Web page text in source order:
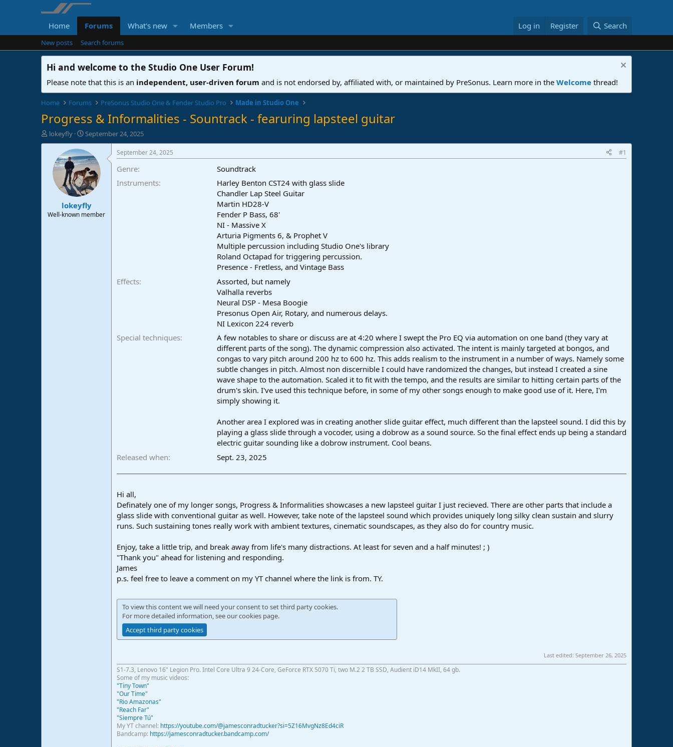
Home Forums What's new Members Log in Register Search
New posts Search forums
Hi and welcome to the Studio One User Forum!
Please note that this is an independent, user-driven forum and is not endorsed by, affiliated with, or maintained by PreSonus. Learn more in the Welcome thread!
Home Forums PreSonus Studio One & Fender Studio Pro Made in Studio One
Progress & Informalities - Sountrack - fearuring lapsteel guitar
T
h
r
lokeyfly
S
t
a
r
t
d
a
t
e
September 24, 2025
lokeyfly
Well-known member
September 24, 2025 #1
Genre
Soundtrack
Instruments
Harley Benton CST24 with glass slide
Chandler Lap Steel Guitar
Martin HD28-V
Fender P Bass, 68'
NI - Massive X
Arturia Pigments 6, & Prophet V
Multiple percussion including Studio One's library
Roland Octapad for triggering percussion.
Presence - Fretless, and Vintage Bass
Effects
Assorted, but namely
Valhalla reverbs
Neural DSP - Mesa Boogie
Presonus Open Air, Rotary, and numerous delays.
NI Lexicon 224 reverb
Special techniques
A few notables to share or discuss are at 4:20 where I swept the Pro EQ via automation on one band (they vary at
different parts of the song). The dynamic compression also activated. The intent is mainly targeted at bongos, and
congas to vary pitch around 200 hz to 600 hz. This adds realism to the instrument in a number of ways. Namely some
subtle changes in pitch. Almost non discernible I could have randomized the changes, but instead I created a sine
wave shape to the automation. Scaled it to fit with the tempo, and the results are similar to hitting certain parts of the
drum's skin. I've used this technique before, in some of my other songs enough to make good use of it. Here, I'm
simply showing it.
Another area I explored was in creating another slide guitar effect, much different than the lapsteel sound. I did this by
playing a glass slide through a vocoder, using a dobrow as a sound source. So the final effect ends up being a standard
electric guitar sounding like a dobrow instrument. Cool beans.
Released when
Sept. 23, 2025
Hi all,
Definately one of my longer songs, Progress & Informalities showcases a new lapsteel guitar I just recieved. There are other parts that include a
glass slide with conventional guitar as well. However, take note of the lapsteel sound which provides uniquely long silky clean sustain and slurry
runs. Such sustaining tones really work with ambient textures, cinematic soundscapes, as they also do for country music.
Enjoy, take a little trip, and break away from life's many distractions. At least for seven and a half minutes! ; )
"Thank you" ahead for listening and responding.
James
p.s. feel free to leave a comment on my YT channel where the link is from. TY.
To view this content we will need your consent to set third party cookies.
For more detailed information, see ourcookies page.
Accept third party cookies
Last edited: September 26, 2025
S1-7.3, Lenovo 16" Legion Pro. Intel Core Ultra 9 24-Core, GeForce RTX 5070 Ti, two M.2 2 TB SSD, Audient iD14 MkII, 64 gb.
Some of my music videos:
"Tiny Town"
"Our Time"
"Rio Amazonas"
"Reach Far"
"Siempre Tú"
My YT channel: https://youtube.com/@jamesconradtucker?si=5Z16MvgNz8Ed4ciR
Bandcamp: https://jamesconradtucker.bandcamp.com/